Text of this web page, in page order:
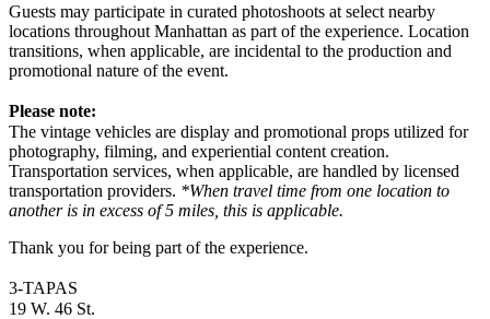
Guests may participate in curated photoshoots at select nearby
locations throughout Manhattan as part of the experience. Location
transitions, when applicable, are incidental to the production and
promotional nature of the event.
Please note:
The vintage vehicles are display and promotional props utilized for
photography, filming, and experiential content creation.
Transportation services, when applicable, are handled by licensed
transportation providers. *When travel time from one location to
another is in excess of 5 miles, this is applicable.
Thank you for being part of the experience.
3-TAPAS
19 W. 46 St.